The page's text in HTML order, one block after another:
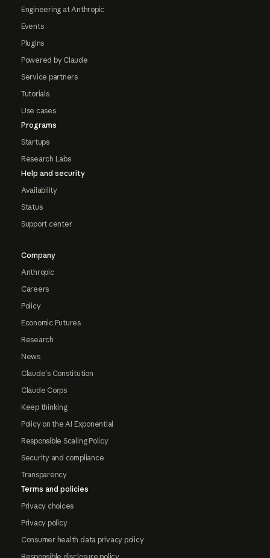
Engineering at Anthropic
Events
Plugins
Powered by Claude
Service partners
Tutorials
Use cases
Programs
Startups
Research Labs
Help and security
Availability
Status
Support center
Company
Anthropic
Careers
Policy
Economic Futures
Research
News
Claude's Constitution
Claude Corps
Keep thinking
Policy on the AI Exponential
Responsible Scaling Policy
Security and compliance
Transparency
Terms and policies
Privacy choices
Privacy policy
Consumer health data privacy policy